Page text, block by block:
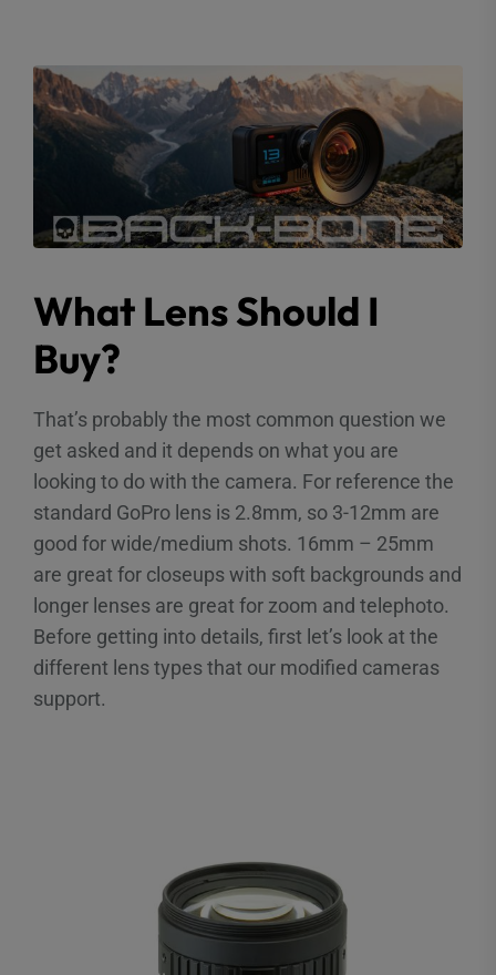
What Lens Should I
Buy?
That’s probably the most common question we
get asked and it depends on what you are
looking to do with the camera. For reference the
standard GoPro lens is 2.8mm, so 3-12mm are
good for wide/medium shots. 16mm – 25mm
are great for closeups with soft backgrounds and
longer lenses are great for zoom and telephoto.
Before getting into details, first let’s look at the
different lens types that our modified cameras
support.